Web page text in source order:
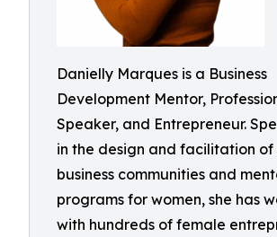
Danielly Marques is a Business
Development Mentor,
Speaker, and Entrepreneur.
in the design and facilitation
business communities and
programs for women, she has
with hundreds of female